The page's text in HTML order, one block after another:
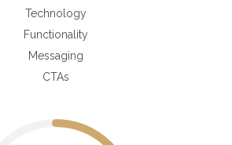
Technology
Functionality
Messaging
CTAs